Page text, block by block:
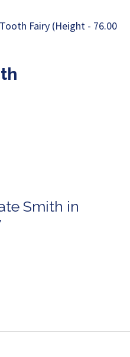
Smith in